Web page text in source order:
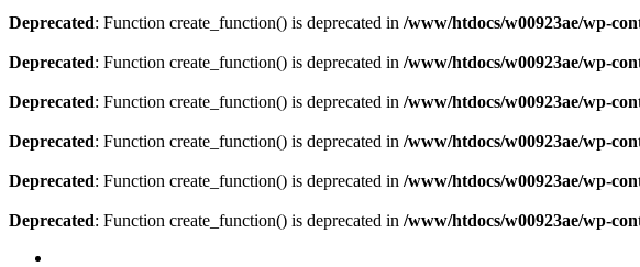
Deprecated: Function create_function() is deprecated in /www/htdocs/w00923ae/wp-
Deprecated: Function create_function() is deprecated in /www/htdocs/w00923ae/wp-
Deprecated: Function create_function() is deprecated in /www/htdocs/w00923ae/wp-
Deprecated: Function create_function() is deprecated in /www/htdocs/w00923ae/wp-
Deprecated: Function create_function() is deprecated in /www/htdocs/w00923ae/wp-
Deprecated: Function create_function() is deprecated in /www/htdocs/w00923ae/wp-